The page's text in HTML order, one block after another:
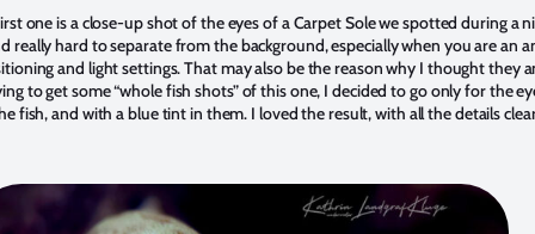
one is a close-up shot of the eyes of a Carpet Sole we spotted during a
really hard to separate from the background, especially when you are an
and light settings. That may also be the reason why I thought they
to get some “whole fish shots” of this one, I decided to go only for the
fish, and with a blue tint in them. I loved the result, with all the details